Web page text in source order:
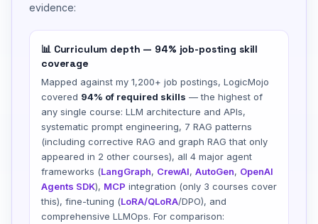
evidence:
📊 Curriculum depth — 94% job-posting skill
coverage
Mapped against my 1,200+ job postings, LogicMojo
covered 94% of required skills — the highest of
any single course: LLM architecture and APIs,
systematic prompt engineering, 7 RAG patterns
(including corrective RAG and graph RAG that only
appeared in 2 other courses), all 4 major agent
frameworks (LangGraph, CrewAI, AutoGen, OpenAI
Agents SDK), MCP integration (only 3 courses cover
this), fine-tuning (LoRA/QLoRA/DPO), and
comprehensive LLMOps. For comparison: